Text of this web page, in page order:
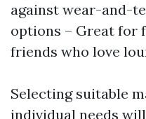
against wear-and-
options – Great for
friends who love
Selecting suitable
individual needs